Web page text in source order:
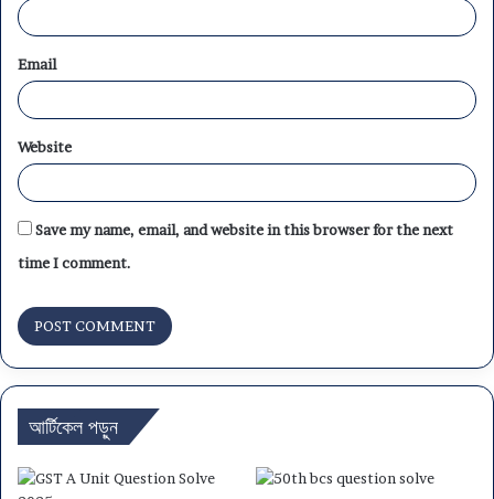
Email
Website
Save my name, email, and website in this browser for the next
time I comment.
আর্টিকেল পড়ুন